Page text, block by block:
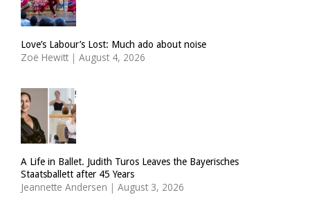
Love’s Labour’s Lost: Much ado about noise
Zoë Hewitt | August 4, 2026
A Life in Ballet. Judith Turos Leaves the Bayerisches
Staatsballett after 45 Years
Jeannette Andersen | August 3, 2026